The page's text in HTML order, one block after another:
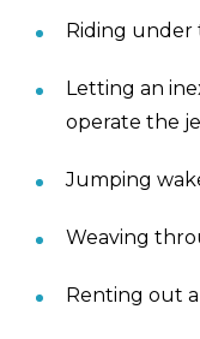
Riding under
Letting an
operate the
Jumping
Weaving
Renting out